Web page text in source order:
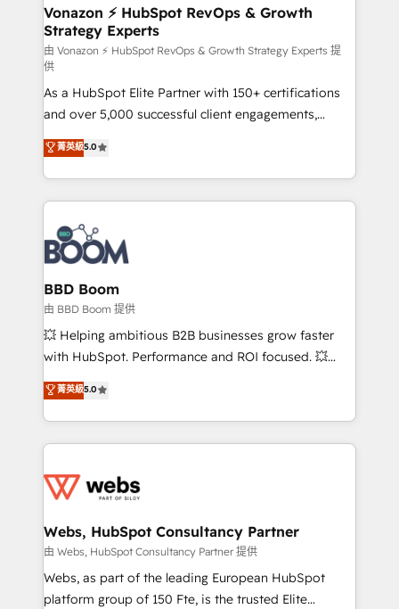
➤ L’intégration de CRM et de méthodologie RevOps
pour aligner les équipes marketing, commerciales et
support client (data migration, synchronisation API,
audit et maintenance) ➤ La création de sites internet
de conversion qui transforment les visiteurs en
opportunités d'affaires ➤ La mise en place de
stratégies d'acquisition marketing (SEO, SEA,
inbound, automatisation marketing, ABM, IA,
emailing) Informations clés : - 10 ans d'expérience -
100+ intégrations CRM HubSpot réussies - 40
experts conseil - 150 certifications HubSpot
cumulées
Vonazon ⚡ HubSpot RevOps & Growth
Strategy Experts
由 Vonazon ⚡ HubSpot RevOps & Growth Strategy Experts 提
供
As a HubSpot Elite Partner with 150+ certifications
and over 5,000 successful client engagements,
Vonazon turns marketing complexity into
measurable, scalable growth. From onboarding to
enterprise-grade campaigns, our in-house team
builds scalable strategies that drive long-term
revenue. ⚙️ HubSpot Integration & Optimization •
Seamless CRM, CMS, and automation setup •
Complex platform migrations and data cleanups •
Custom APIs and third-party integrations 📈 End-to-
End Revenue Acceleration • Lifecycle marketing and
pipeline growth programs • Sales enablement tools
and CRM optimization • Retention strategies with
Execution • 750+ onboardings and 2,000+
implementations • Deep expertise across marketing,
菁英級5.0
BBD Boom
由 BBD Boom 提供
💥 Helping ambitious B2B businesses grow faster
with HubSpot. Performance and ROI focused. 💥
BBD Boom is the HubSpot partner that can help you
to HubSpot Better. We work with your teams to
solve all your HubSpot challenges and improve user
adoption, sales process and marketing results.
the first time 🔧 Designing and optimising your
and build using HubSpot 🔌 Integrating HubSpot
with other systems 🎓 Training your teams to be
HubSpot pros 📊 Lead generation services using
HubSpot Why us? - SIX HubSpot Accreditations -
菁英級5.0
Webs, HubSpot Consultancy Partner
由 Webs, HubSpot Consultancy Partner 提供
Webs, as part of the leading European HubSpot
platform group of 150 Fte, is the trusted Elite